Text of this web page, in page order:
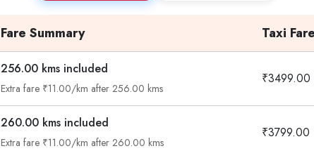
Fare Summary Taxi
256.00 kms included
Extra fare ₹11.00/km after 256.00 kms
₹3499.00
260.00 kms included
Extra fare ₹11.00/km after 260.00 kms
₹3799.00